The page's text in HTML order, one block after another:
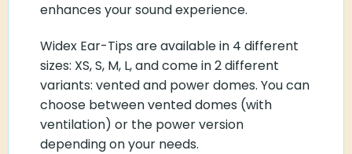
enhances your sound experience.
Widex Ear-Tips are available in 4 different
sizes: XS, S, M, L, and come in 2 different
variants: vented and power domes. You can
choose between vented domes (with
ventilation) or the power version
depending on your needs.